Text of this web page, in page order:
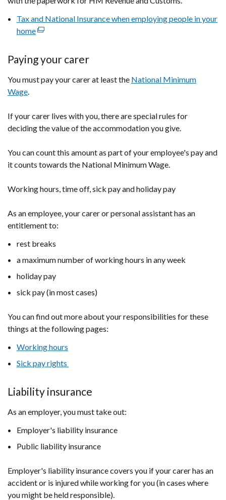
Tax and National Insurance when employing people in your
home(external
in
a
/
tab)
Paying your carer
You must pay your carer at least the National Minimum
Wage.
If your carer lives with you, there are special rules for
deciding the value of the accommodation you give.
You can count this amount as part of your employee's pay and
it counts towards the National Minimum Wage.
Working hours, time off, sick pay and holiday pay
As an employee, your carer or personal assistant has an
entitlement to:
rest breaks
a maximum number of working hours in any week
holiday pay
sick pay (in most cases)
You can find out more about your responsibilities for these
things at the following pages:
Working hours
Sick pay rights
Liability insurance
As an employer, you must take out:
Employer's liability insurance
Public liability insurance
Employer's liability insurance covers you if your carer has an
accident or is injured while working for you (in cases where
you might be held responsible).